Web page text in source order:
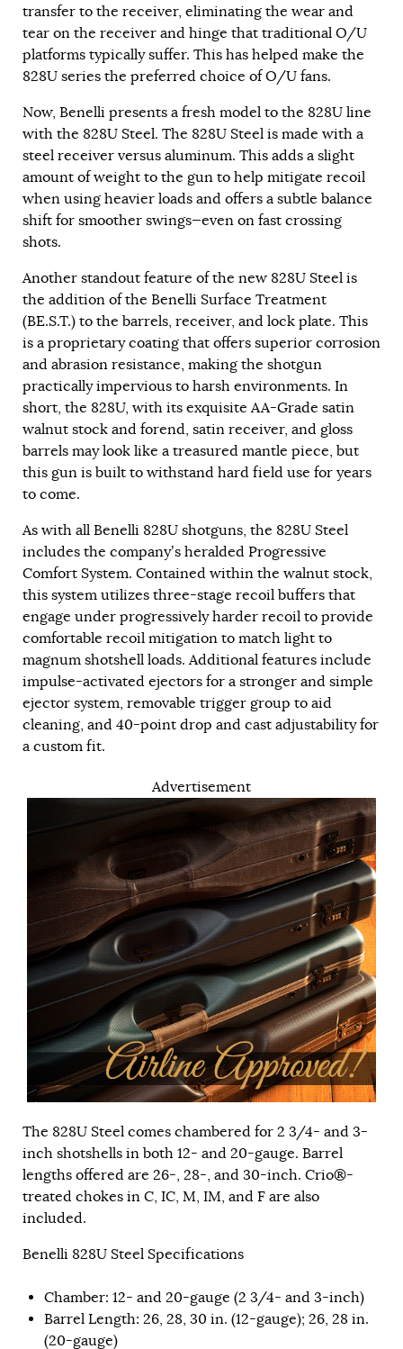
transfer to the receiver, eliminating the wear and
tear on the receiver and hinge that traditional O/U
platforms typically suffer. This has helped make the
828U series the preferred choice of O/U fans.
Now, Benelli presents a fresh model to the 828U line
with the 828U Steel. The 828U Steel is made with a
steel receiver versus aluminum. This adds a slight
amount of weight to the gun to help mitigate recoil
when using heavier loads and offers a subtle balance
shift for smoother swings—even on fast crossing
shots.
Another standout feature of the new 828U Steel is
the addition of the Benelli Surface Treatment
(BE.S.T.) to the barrels, receiver, and lock plate. This
is a proprietary coating that offers superior corrosion
and abrasion resistance, making the shotgun
practically impervious to harsh environments. In
short, the 828U, with its exquisite AA-Grade satin
walnut stock and forend, satin receiver, and gloss
barrels may look like a treasured mantle piece, but
this gun is built to withstand hard field use for years
to come.
As with all Benelli 828U shotguns, the 828U Steel
includes the company’s heralded Progressive
Comfort System. Contained within the walnut stock,
this system utilizes three-stage recoil buffers that
engage under progressively harder recoil to provide
comfortable recoil mitigation to match light to
magnum shotshell loads. Additional features include
impulse-activated ejectors for a stronger and simple
ejector system, removable trigger group to aid
cleaning, and 40-point drop and cast adjustability for
a custom fit.
Advertisement
The 828U Steel comes chambered for 2 3/4- and 3-
inch shotshells in both 12- and 20-gauge. Barrel
lengths offered are 26-, 28-, and 30-inch. Crio®-
treated chokes in C, IC, M, IM, and F are also
included.
Benelli 828U Steel Specifications
Chamber: 12- and 20-gauge (2 3/4- and 3-inch)
Barrel Length: 26, 28, 30 in. (12-gauge); 26, 28 in.
(20-gauge)